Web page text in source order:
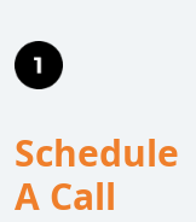
Schedule
A Call